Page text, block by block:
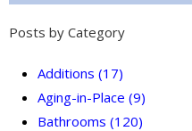
Posts by Category
Additions (17)
Aging-in-Place (9)
Bathrooms (120)